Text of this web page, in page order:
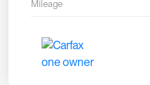
Mileage